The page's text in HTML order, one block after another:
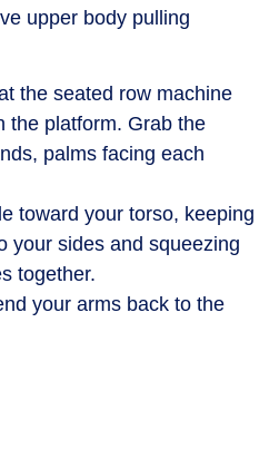
upper body pulling
the seated row machine
the platform. Grab the
palms facing each
toward your torso, keeping
your sides and squeezing
together.
your arms back to the